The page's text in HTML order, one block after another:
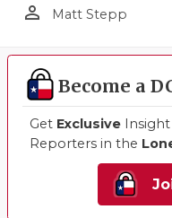
person_outline Matt Stepp
Become a
Get Exclusive
Reporters in the